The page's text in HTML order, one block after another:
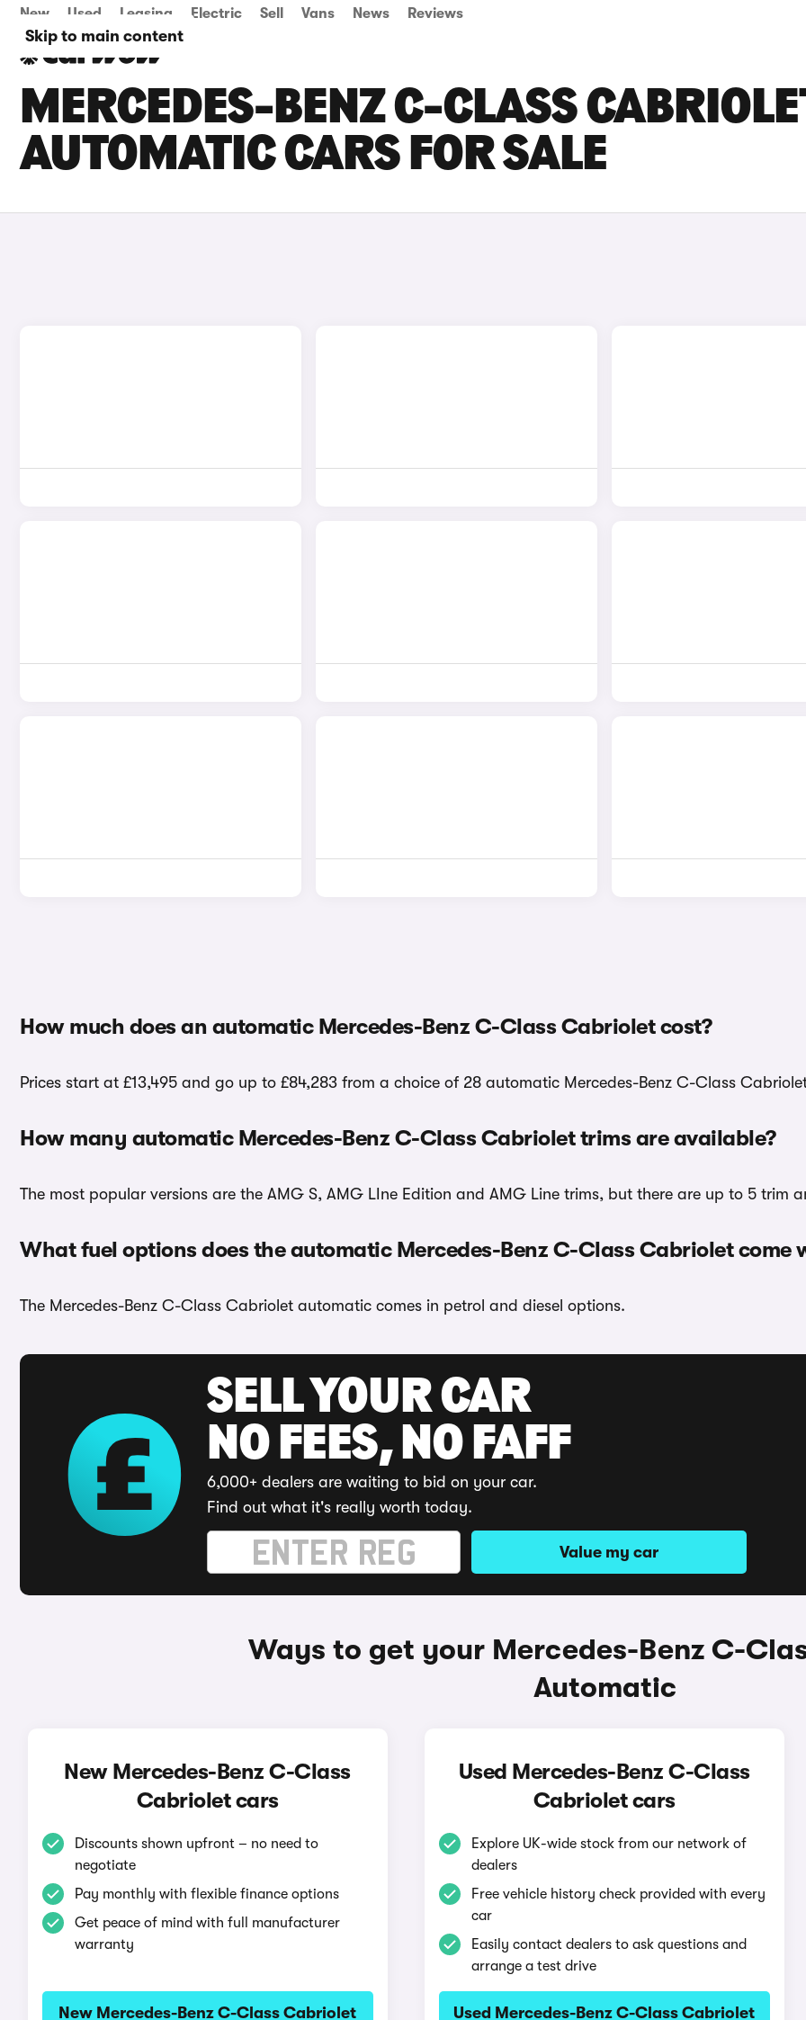
Skip to main content
New Used Leasing Electric Sell Vans News Reviews
MERCEDES-BENZ C-CLASS
AUTOMATIC CARS FOR SALE
How much does an automatic Mercedes-Benz C-Class Cabriolet cost?
Prices start at £13,495 and go up to £84,283 from a choice of 28 automatic Mercedes-Benz C-Class
How many automatic Mercedes-Benz C-Class Cabriolet trims are available?
The most popular versions are the AMG S, AMG LIne Edition and AMG Line trims, but there are up to 5 trim
What fuel options does the automatic Mercedes-Benz C-Class Cabriolet come
The Mercedes-Benz C-Class Cabriolet automatic comes in petrol and diesel options.
SELL YOUR CAR
NO FEES, NO FAFF
6,000+ dealers are waiting to bid on your car.
Find out what it's really worth today.
Value my car
Ways to get your Mercedes-Benz C-
Automatic
New Mercedes-Benz C-Class
Cabriolet cars
Discounts shown upfront – no need to
negotiate
Pay monthly with flexible finance options
Get peace of mind with full manufacturer
warranty
New Mercedes-Benz C-Class Cabriolet
Used Mercedes-Benz C-Class
Cabriolet cars
Explore UK-wide stock from our network of
dealers
Free vehicle history check provided with every
car
Easily contact dealers to ask questions and
arrange a test drive
Used Mercedes-Benz C-Class Cabriolet